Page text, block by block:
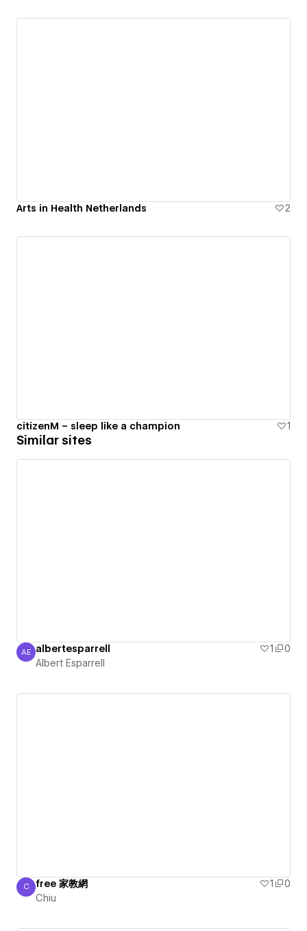
Arts in Health Netherlands 2
citizenM – sleep like a champion 1
Similar sites
Albert Esparrell
AE albertesparrell 1
0
Albert Esparrell
Chiu
C free 家教網 1
0
Chiu